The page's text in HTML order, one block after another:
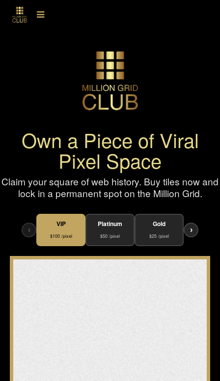
Own a Piece of Viral
Pixel Space
Claim your square of web history. Buy tiles now and
lock in a permanent spot on the Million Grid.
‹
VIP
$100 /pixel
Platinum
$50 /pixel
Gold
$25 /pixel
›